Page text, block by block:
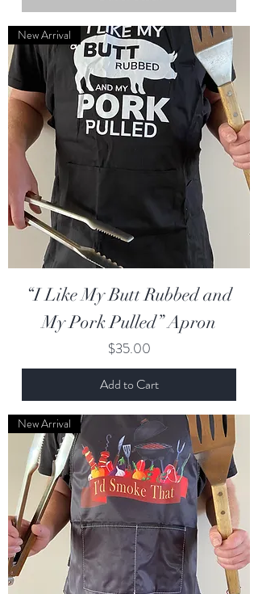
New Arrival
“I Like My Butt Rubbed and
My Pork Pulled” Apron
Price
$35.00
Add to Cart
New Arrival